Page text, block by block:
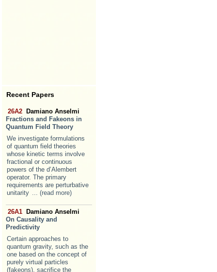
Recent Papers
26A2
Damiano Anselmi
Fractions and Fakeons in
Quantum Field Theory
We investigate formulations
of quantum field theories
whose kinetic terms involve
fractional or continuous
powers of the d’Alembert
operator. The primary
requirements are perturbative
unitarity ... (read more)
26A1
Damiano Anselmi
On Causality and
Predictivity
Certain approaches to
quantum gravity, such as the
one based on the concept of
purely virtual particles
(fakeons), sacrifice the